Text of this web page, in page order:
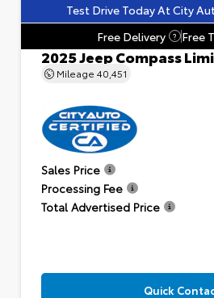
Test Drive Today At City
Free Delivery
? Free
2025 Jeep Compass
Mileage 40,451
Sales Price
Processing Fee
Total Advertised Price
Quick